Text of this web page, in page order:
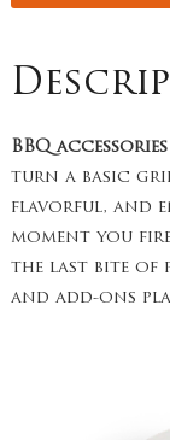
BBQ accessories
turn a basic
flavorful, and
moment you
the last bite of
and add-ons